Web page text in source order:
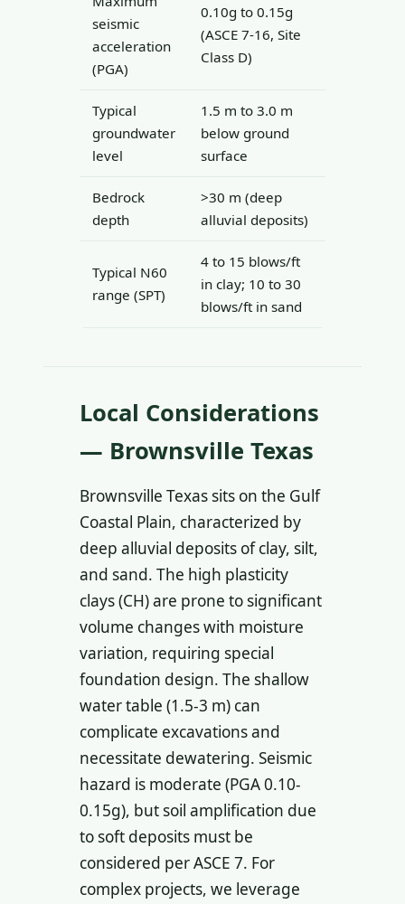
seismic
acceleration
(PGA)
0.10g to 0.15g
(ASCE 7-16, Site
Class D)
Typical
groundwater
level
1.5 m to 3.0 m
below ground
surface
Bedrock
depth
>30 m (deep
alluvial deposits)
Typical N60
range (SPT)
4 to 15 blows/ft
in clay; 10 to 30
blows/ft in sand
Local Considerations
— Brownsville Texas
Brownsville Texas sits on the Gulf
Coastal Plain, characterized by
deep alluvial deposits of clay, silt,
and sand. The high plasticity
clays (CH) are prone to significant
volume changes with moisture
variation, requiring special
foundation design. The shallow
water table (1.5-3 m) can
complicate excavations and
necessitate dewatering. Seismic
hazard is moderate (PGA 0.10-
0.15g), but soil amplification due
to soft deposits must be
considered per ASCE 7. For
complex projects, we leverage